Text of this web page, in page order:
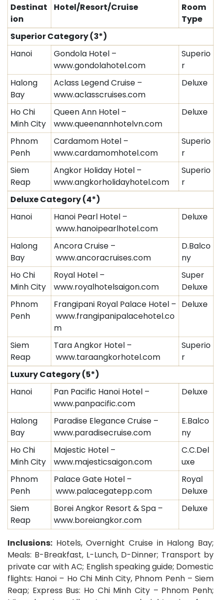
Destinat
ion
Hotel/Resort/Cruise
Room
Type
Superior Category (3*)
Hanoi
Gondola Hotel –
www.gondolahotel.com
Superio
r
Halong
Bay
Aclass Legend Cruise –
www.aclasscruises.com
Deluxe
Ho Chi
Minh City
Queen Ann Hotel –
www.queenannhotelvn.com
Deluxe
Phnom
Penh
Cardamom Hotel –
www.cardamomhotel.com
Superio
r
Siem
Reap
Angkor Holiday Hotel –
www.angkorholidayhotel.com
Superio
r
Deluxe Category(4*)
Hanoi
Hanoi Pearl Hotel –
www.hanoipearlhotel.com
Deluxe
Halong
Bay
Ancora Cruise –
www.ancoracruises.com
D.Balco
ny
Ho Chi
Minh City
Royal Hotel –
www.royalhotelsaigon.com
Super
Deluxe
Phnom
Penh
Frangipani Royal Palace Hotel –
www.frangipanipalacehotel.co
m
Deluxe
Siem
Reap
Tara Angkor Hotel –
www.taraangkorhotel.com
Superio
r
Luxury Category(5*)
Hanoi
Pan Pacific Hanoi Hotel –
www.panpacific.com
Deluxe
Halong
Bay
Paradise Elegance Cruise –
www.paradisecruise.com
E.Balco
ny
Ho Chi
Minh City
Majestic Hotel –
www.majesticsaigon.com
C.C.Del
uxe
Phnom
Penh
Palace Gate Hotel –
www.palacegatepp.com
Royal
Deluxe
Siem
Reap
Borei Angkor Resort & Spa –
www.boreiangkor.com
Deluxe
Inclusions: Hotels, Overnight Cruise in Halong Bay;
Meals: B-Breakfast, L-Lunch, D-Dinner; Transport by
private car with AC; English speaking guide; Domestic
flights: Hanoi – Ho Chi Minh City, Phnom Penh – Siem
Reap; Express Bus: Ho Chi Minh City – Phnom Penh;